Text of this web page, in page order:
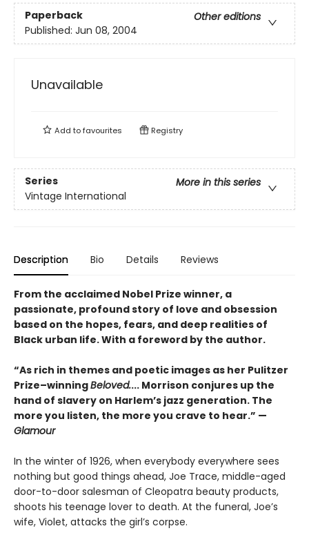
Paperback
Other editions
Published: Jun 08, 2004
Unavailable
Add tofavourites Registry
Series
More in this series
Vintage International
Description Bio Details Reviews
From the acclaimed Nobel Prize winner, a
passionate, profound story of love and obsession
based on the hopes, fears, and deep realities of
Black urban life. With a foreword by the author.
“As rich in themes and poetic images as her Pulitzer
Prize–winningBeloved.... Morrison conjures up the
hand of slavery on Harlem’s jazz generation. The
more you listen, the more you crave to hear.” —
Glamour
In the winter of 1926, when everybody everywhere sees
nothing but good things ahead, Joe Trace, middle-aged
door-to-door salesman of Cleopatra beauty products,
shoots his teenage lover to death. At the funeral, Joe’s
wife, Violet, attacks the girl’s corpse.